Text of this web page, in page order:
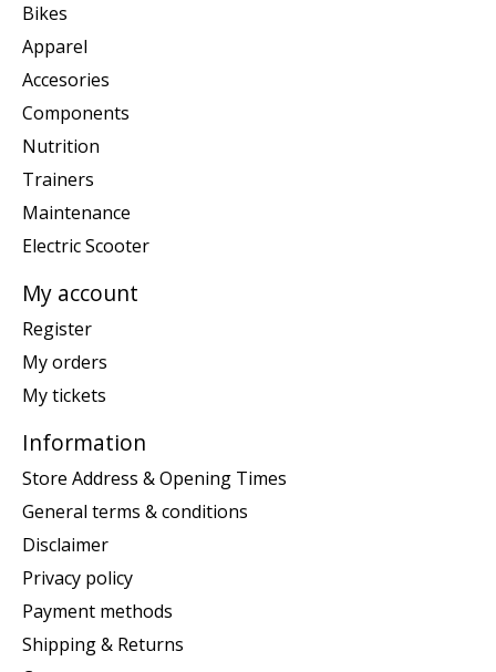
Bikes
Apparel
Accesories
Components
Nutrition
Trainers
Maintenance
Electric Scooter
My account
Register
My orders
My tickets
Information
Store Address & Opening Times
General terms & conditions
Disclaimer
Privacy policy
Payment methods
Shipping & Returns